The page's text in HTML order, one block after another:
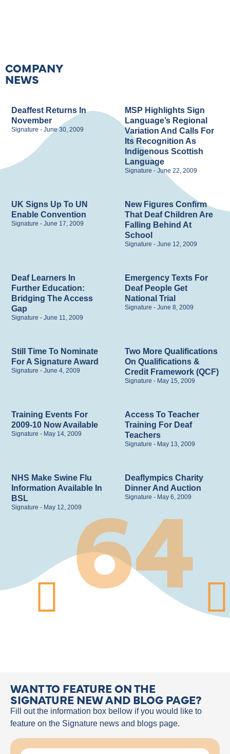
COMPANY
NEWS
Deaffest Returns In
November
Signature June 30, 2009
MSP Highlights Sign
Language’s Regional
Variation And Calls For
Its Recognition As
Indigenous Scottish
Language
Signature June 22, 2009
UK Signs Up To UN
Enable Convention
Signature June 17, 2009
New Figures Confirm
That Deaf Children Are
Falling Behind At
School
Signature June 12, 2009
Deaf Learners In
Further Education:
Bridging The Access
Gap
Signature June 11, 2009
Emergency Texts For
Deaf People Get
National Trial
Signature June 8, 2009
Still Time To Nominate
For A Signature Award
Signature June 4, 2009
Two More Qualifications
On Qualifications &
Credit Framework (QCF)
Signature May 15, 2009
Training Events For
2009-10 Now Available
Signature May 14, 2009
Access To Teacher
Training For Deaf
Teachers
Signature May 13, 2009
NHS Make Swine Flu
Information Available In
BSL
Signature May 12, 2009
Deaflympics Charity
Dinner And Auction
Signature May 6, 2009
64
WANT TO FEATURE ON THE
SIGNATURE NEW AND BLOG PAGE?
Fill out the information box bellow if you would like to
feature on the Signature news and blogs page.